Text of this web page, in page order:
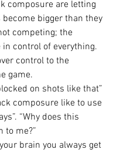
composure are letting
bigger than they
competing; the
control of everything.
control to the
game.
on shots like that”
composure like to use
“Why does this
to me?”
brain you always get